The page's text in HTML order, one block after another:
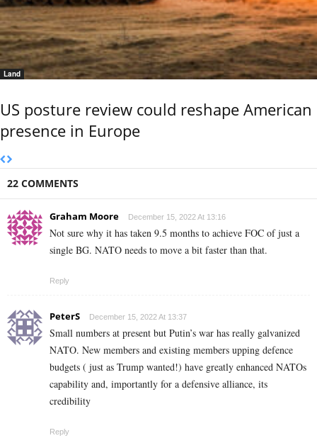
Land
US posture review could reshape American
presence in Europe
22 COMMENTS
Graham Moore December 15, 2022 At 13:16
Not sure why it has taken 9.5 months to achieve FOC of just a
single BG. NATO needs to move a bit faster than that.
Reply
PeterS December 15, 2022 At 13:37
Small numbers at present but Putin’s war has really galvanized
NATO. New members and existing members upping defence
budgets ( just as Trump wanted!) have greatly enhanced NATOs
capability and, importantly for a defensive alliance, its
credibility
Reply